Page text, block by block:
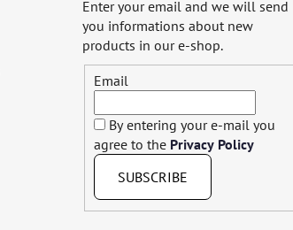
Enter your email and we will send
you informations about new
products in our e-shop.
Email
By entering your e-mail you
agree to the Privacy Policy
SUBSCRIBE